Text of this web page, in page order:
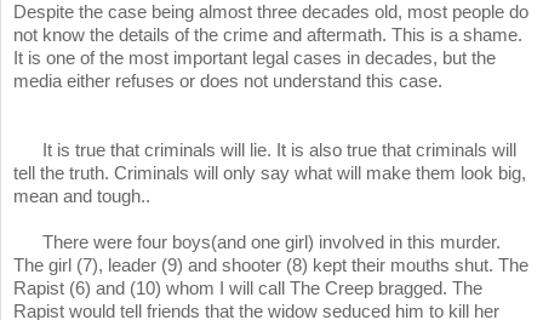
Despite the case being almost three decades old, most people do
not know the details of the crime and aftermath. This is a shame.
It is one of the most important legal cases in decades, but the
media either refuses or does not understand this case.
It is true that criminals will lie. It is also true that criminals will
tell the truth. Criminals will only say what will make them look big,
mean and tough..
There were four boys(and one girl) involved in this murder.
The girl (7), leader (9) and shooter (8) kept their mouths shut. The
Rapist (6) and (10) whom I will call The Creep bragged. The
Rapist would tell friends that the widow seduced him to kill her